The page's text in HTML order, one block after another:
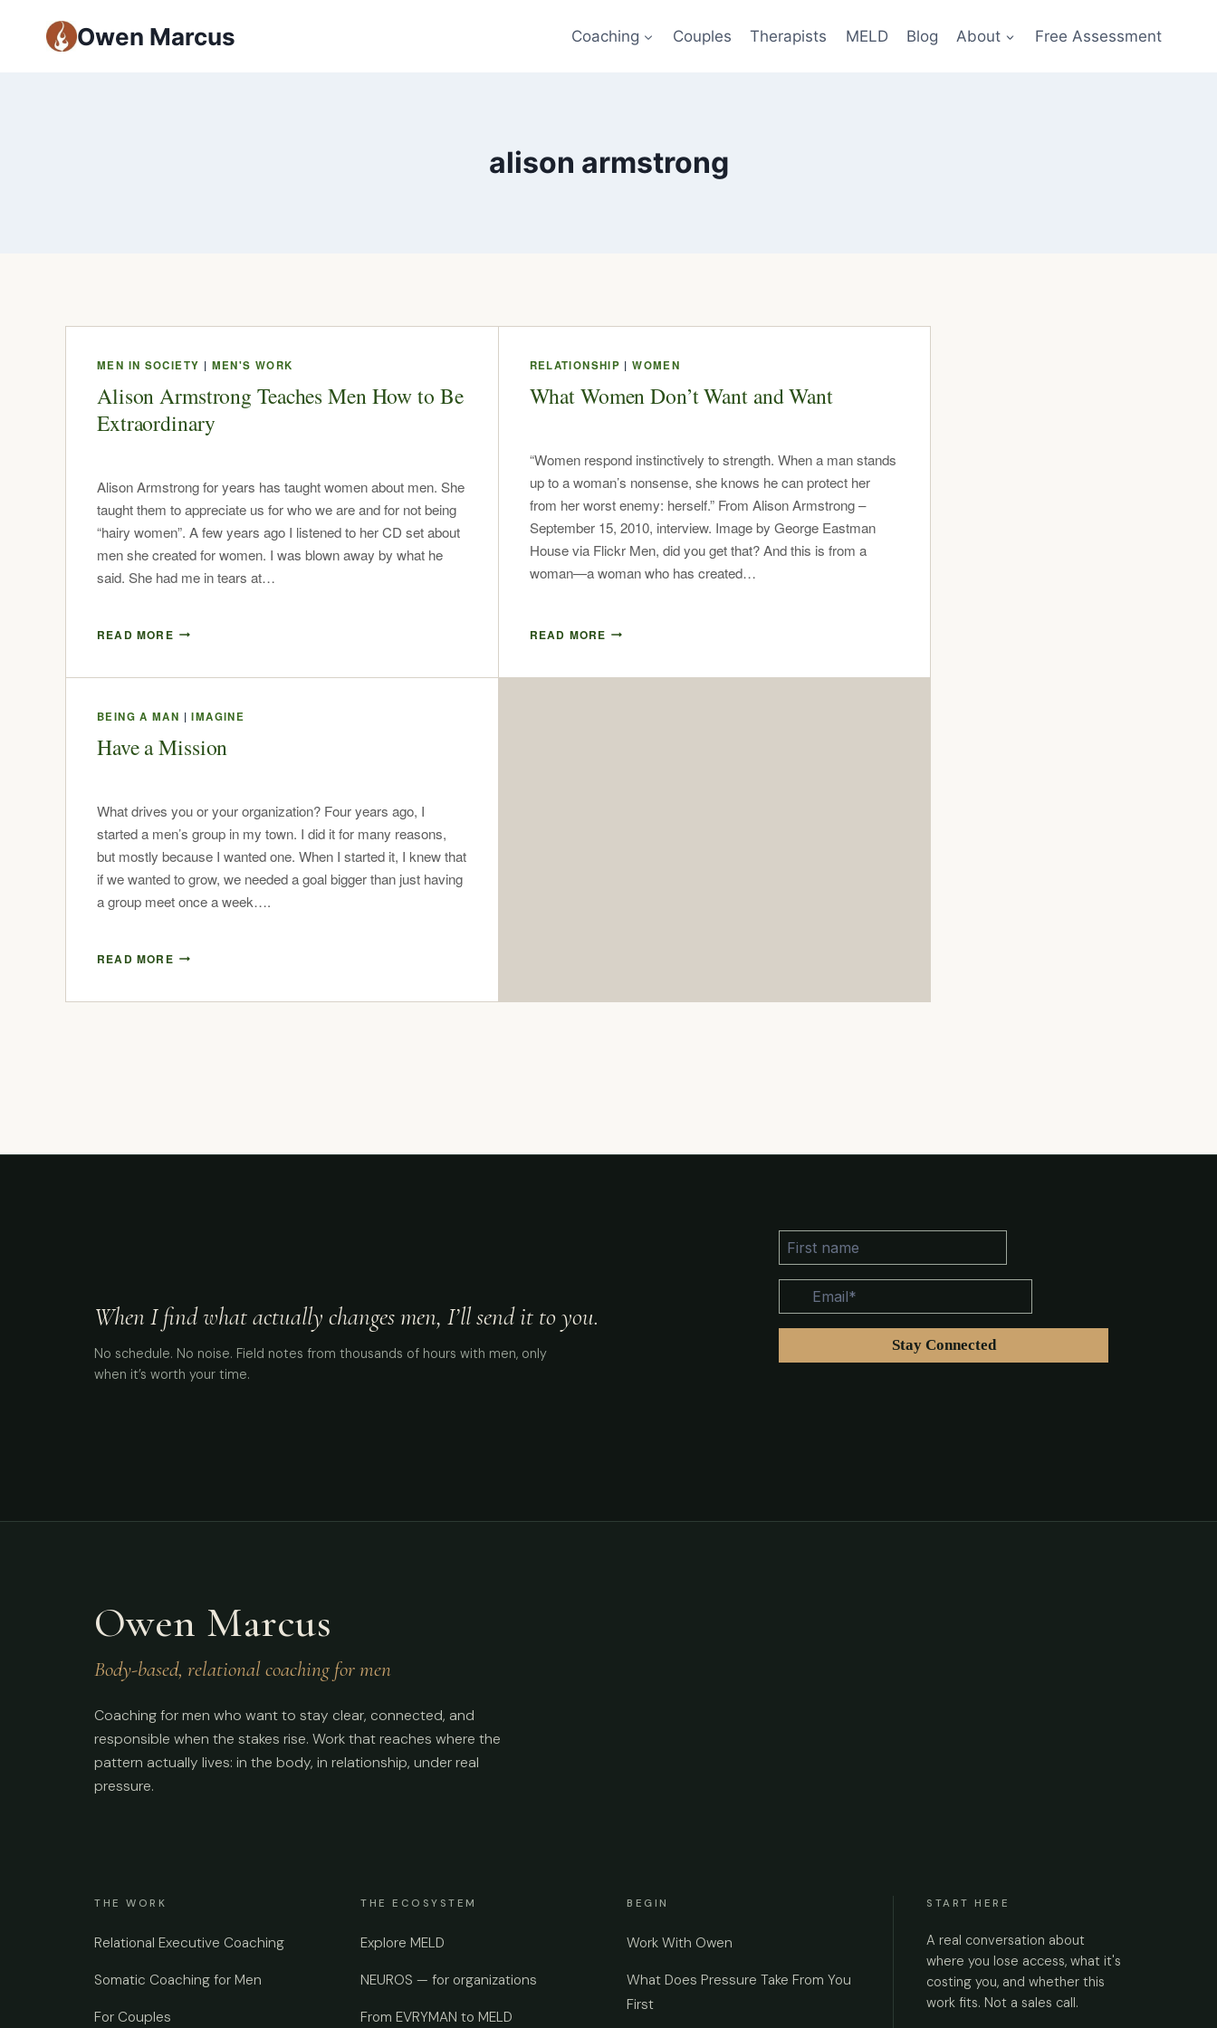
Owen Marcus Coaching Couples Therapists MELD Blog About Free Assessment
alison armstrong
MEN IN SOCIETY | MEN'S WORK
Alison Armstrong Teaches Men How to Be
Extraordinary
Alison Armstrong for years has taught women about men. She
taught them to appreciate us for who we are and for not being
“hairy women”. A few years ago I listened to her CD set about
men she created for women. I was blown away by what he
said. She had me in tears at…
READ MORE
RELATIONSHIP |WOMEN
What Women Don’t Want and Want
“Women respond instinctively to strength. When a man stands
up to a woman’s nonsense, she knows he can protect her
from her worst enemy: herself.” From Alison Armstrong –
September 15, 2010, interview. Image by George Eastman
House via Flickr Men, did you get that? And this is from a
woman—a woman who has created…
READ MORE
BEING A MAN |IMAGINE
Have a Mission
What drives you or your organization? Four years ago, I
started a men’s group in my town. I did it for many reasons,
but mostly because I wanted one. When I started it, I knew that
if we wanted to grow, we needed a goal bigger than just having
a group meet once a week….
READ MORE
When I find what actually changes men, I’ll send it to you.
No schedule. No noise. Field notes from thousands of hours with men, only
when it’s worth your time.
Owen Marcus
Body-based, relational coaching for men
Coaching for men who want to stay clear, connected, and
responsible when the stakes rise. Work that reaches where the
pattern actually lives: in the body, in relationship, under real
pressure.
THE WORK
Relational Executive Coaching
Somatic Coaching for Men
For Couples
THE ECOSYSTEM
Explore MELD
NEUROS — for organizations
From EVRYMAN to MELD
BEGIN
Work With Owen
What Does Pressure Take From You
First
START HERE
A real conversation about
where you lose access, what it's
costing you, and whether this
work fits. Not a sales call.